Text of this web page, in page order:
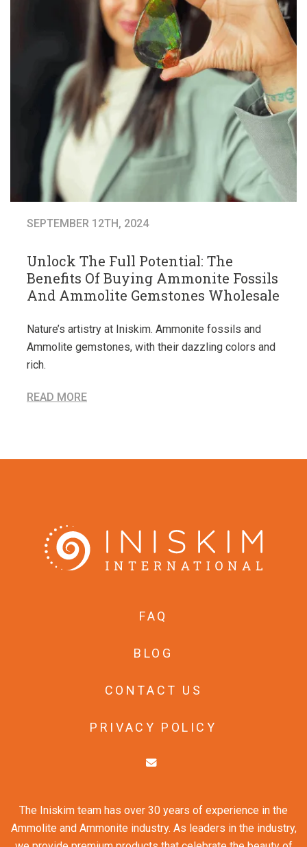
SEPTEMBER 12TH, 2024
Unlock The Full Potential: The
Benefits Of Buying Ammonite Fossils
And Ammolite Gemstones Wholesale
Nature’s artistry at Iniskim. Ammonite fossils and
Ammolite gemstones, with their dazzling colors and
rich.
READ MORE
FAQ
BLOG
CONTACT US
PRIVACY POLICY
The Iniskim team has over 30 years of experience in the
Ammolite and Ammonite industry. As leaders in the industry,